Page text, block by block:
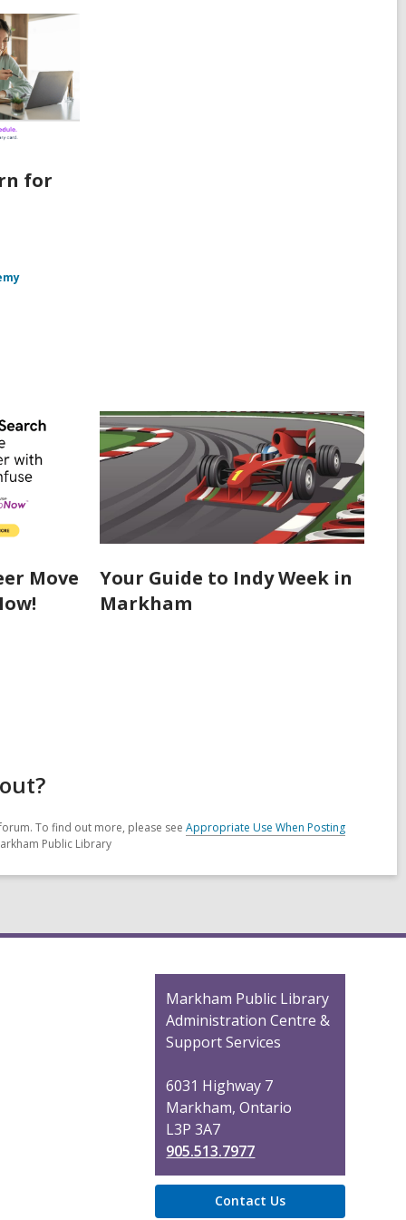
for
Move
Your Guide to Indy Week in
Markham
To find out more, please see Appropriate Use When Posting
Public Library
Contact
the
Library
Markham Public Library
Administration Centre &
Support Services
6031 Highway 7
Markham, Ontario
L3P 3A7
905.513.7977
Contact Us